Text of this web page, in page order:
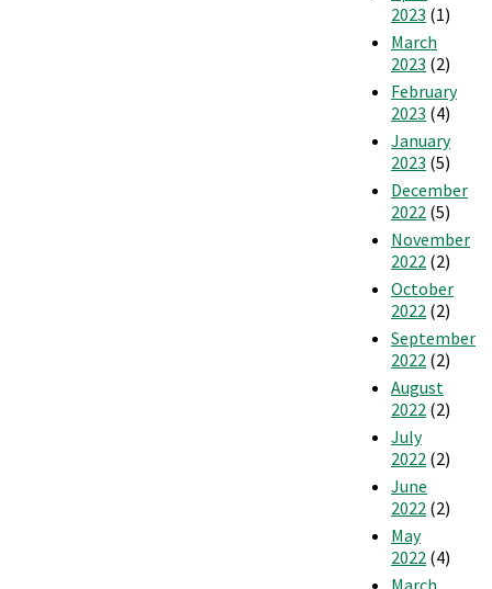
2023 (1)
March
2023 (2)
February
2023 (4)
January
2023 (5)
December
2022 (5)
November
2022 (2)
October
2022 (2)
September
2022 (2)
August
2022 (2)
July
2022 (2)
June
2022 (2)
May
2022 (4)